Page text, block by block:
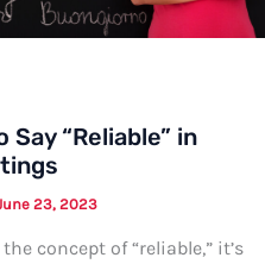
Say “Reliable” in
23, 2023
concept of “reliable,” it’s